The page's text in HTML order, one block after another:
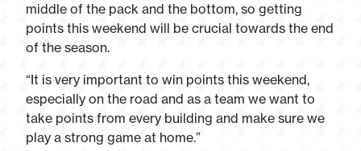
middle of the pack and the bottom, so getting
points this weekend will be crucial towards the end
of the season.
“It is very important to win points this weekend,
especially on the road and as a team we want to
take points from every building and make sure we
play a strong game at home.”